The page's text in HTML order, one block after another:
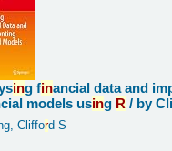
ing financial data and
models using R / by
Clifford S